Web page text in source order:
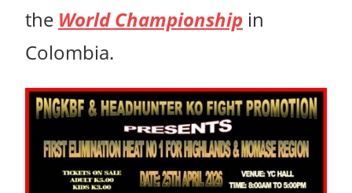
the World Championship in
Colombia.